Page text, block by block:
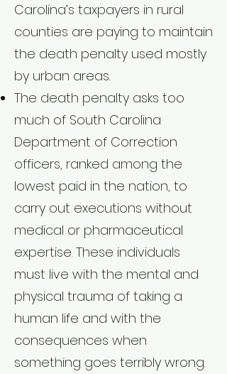
Carolina’s taxpayers in rural
counties are paying to maintain
the death penalty used mostly
by urban areas.
The death penalty asks too
much of South Carolina
Department of Correction
officers, ranked among the
lowest paid in the nation, to
carry out executions without
medical or pharmaceutical
expertise. These individuals
must live with the mental and
physical trauma of taking a
human life and with the
consequences when
something goes terribly wrong.